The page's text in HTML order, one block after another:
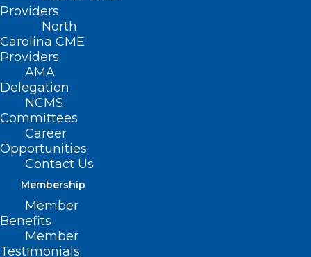
Providers
North
Carolina CME
Providers
AMA
Delegation
NCMS
Committees
Career
Opportunities
Contact Us
Membership
Member
Benefits
Member
Testimonials
It seems we can’t find what you’re
looking for. Perhaps searching can help.